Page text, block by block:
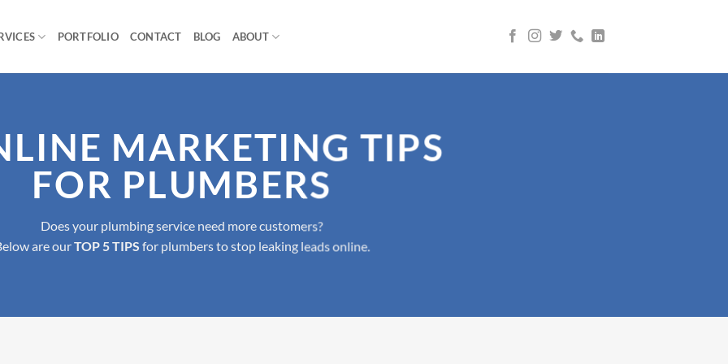
PORTFOLIO CONTACT BLOG ABOUT
MARKETING TIPS
FOR PLUMBERS
Does your plumbing service need more customers?
are ourTOP 5 TIPS for plumbers to stop leaking leads online.